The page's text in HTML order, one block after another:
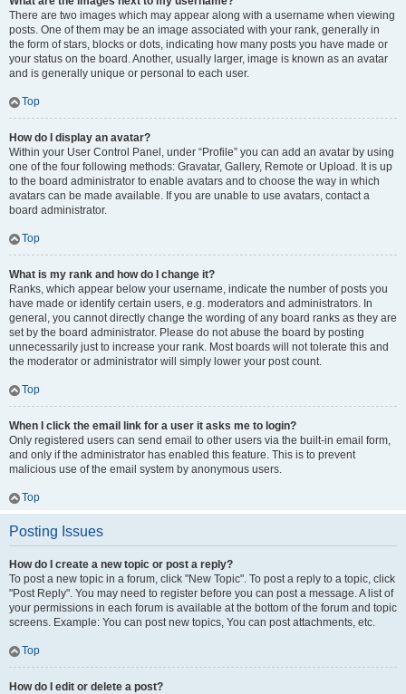
There are two images which may appear along with a username when viewing
posts. One of them may be an image associated with your rank, generally in
the form of stars, blocks or dots, indicating how many posts you have made or
your status on the board. Another, usually larger, image is known as an avatar
and is generally unique or personal to each user.
Top
How do I display an avatar?
Within your User Control Panel, under “Profile” you can add an avatar by using
one of the four following methods: Gravatar, Gallery, Remote or Upload. It is up
to the board administrator to enable avatars and to choose the way in which
avatars can be made available. If you are unable to use avatars, contact a
board administrator.
Top
What is my rank and how do I change it?
Ranks, which appear below your username, indicate the number of posts you
have made or identify certain users, e.g. moderators and administrators. In
general, you cannot directly change the wording of any board ranks as they are
set by the board administrator. Please do not abuse the board by posting
unnecessarily just to increase your rank. Most boards will not tolerate this and
the moderator or administrator will simply lower your post count.
Top
When I click the email link for a user it asks me to login?
Only registered users can send email to other users via the built-in email form,
and only if the administrator has enabled this feature. This is to prevent
malicious use of the email system by anonymous users.
Top
Posting Issues
How do I create a new topic or post a reply?
To post a new topic in a forum, click "New Topic". To post a reply to a topic, click
"Post Reply". You may need to register before you can post a message. A list of
your permissions in each forum is available at the bottom of the forum and topic
screens. Example: You can post new topics, You can post attachments, etc.
Top
How do I edit or delete a post?